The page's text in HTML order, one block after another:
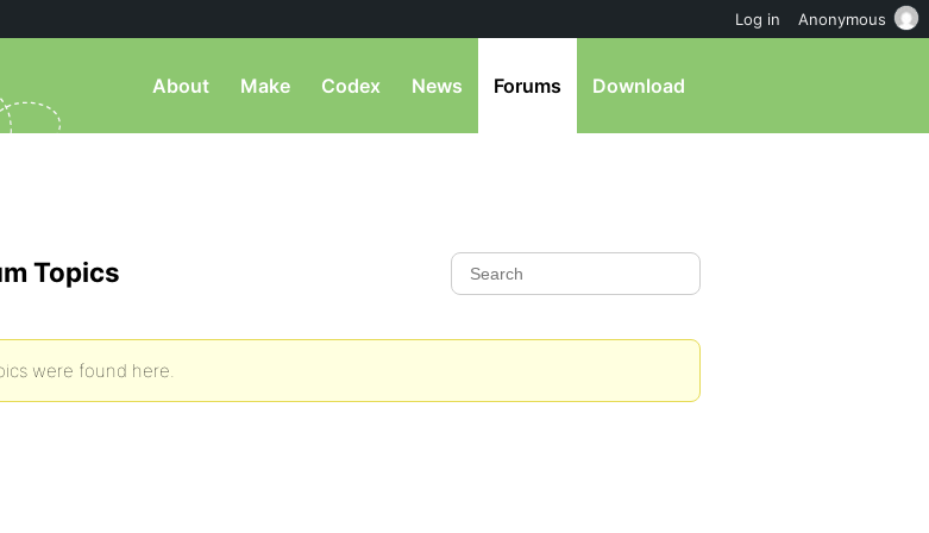
About Make Codex News Forums Download
Topics
were found here.
Log in Anonymous